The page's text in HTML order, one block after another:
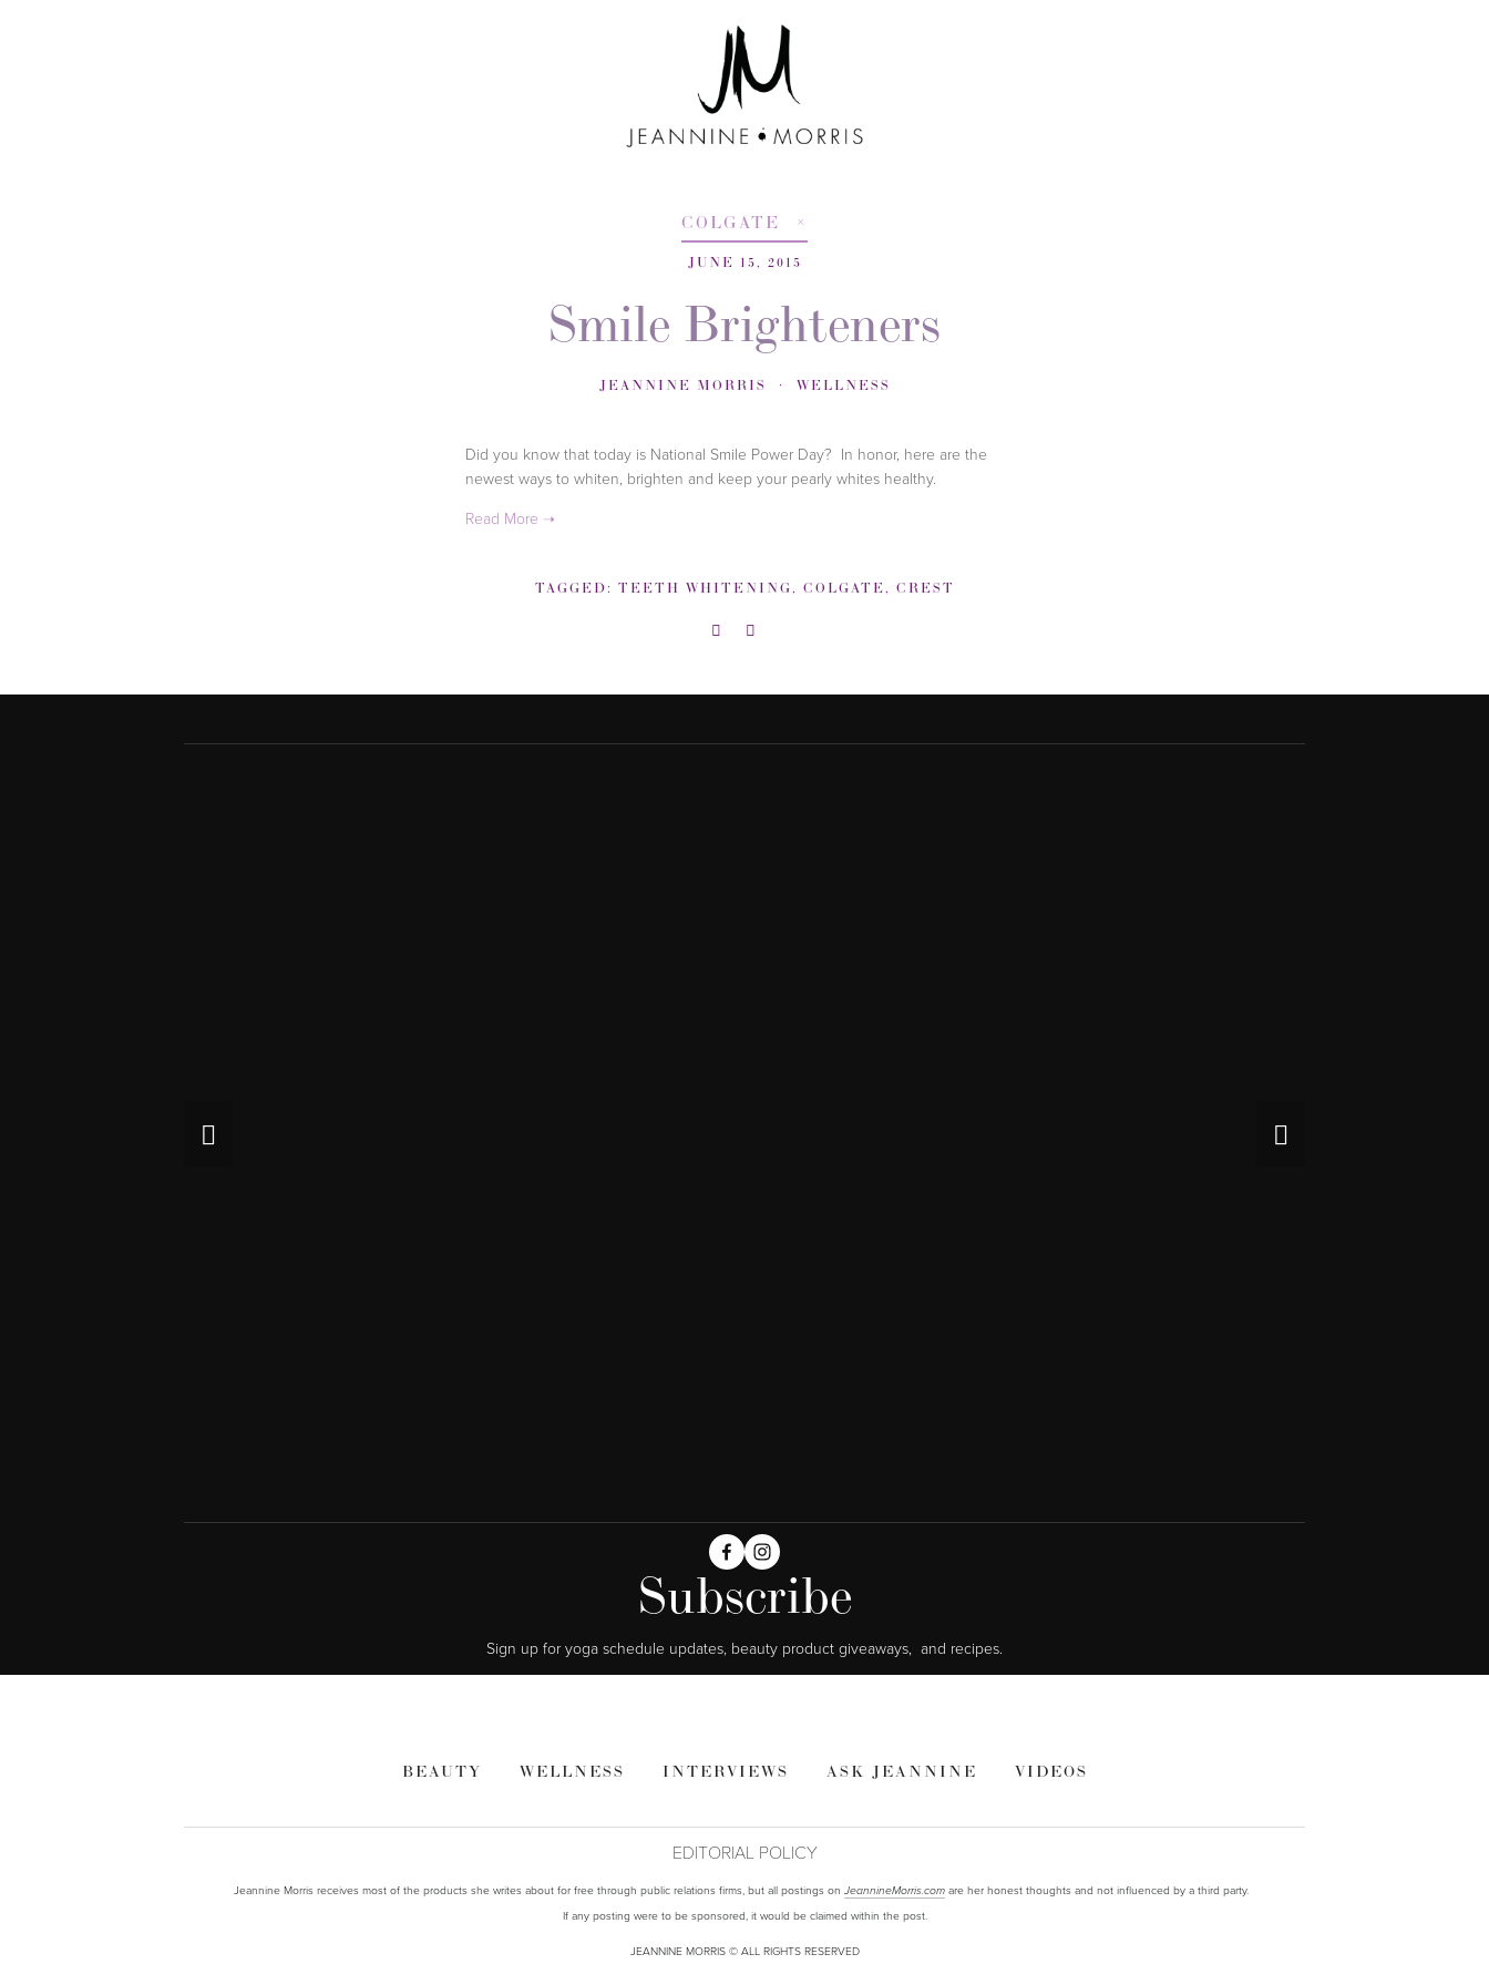
COLGATE
JUNE 15, 2015
Smile Brighteners
JEANNINE MORRIS WELLNESS
Did you know that today is National Smile Power Day? In honor, here are the
newest ways to whiten, brighten and keep your pearly whites healthy.
TAGGED: TEETH WHITENING, COLGATE, CREST
Subscribe
Sign up for yoga schedule updates, beauty product giveaways,  and recipes.
BEAUTY WELLNESS INTERVIEWS ASK JEANNINE VIDEOS
EDITORIAL POLICY
Jeannine Morris receives most of the products she writes about for free through public relations firms, but all postings on JeannineMorris.com are her honest thoughts and not influenced by a third party.
If any posting were to be sponsored, it would be claimed within the post.
JEANNINE MORRIS © ALL RIGHTS RESERVED